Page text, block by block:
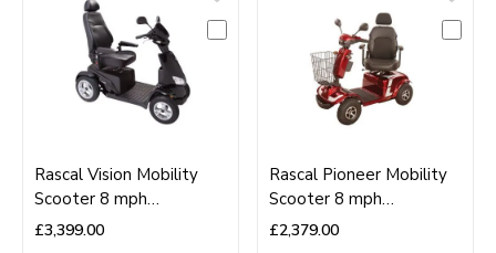
Rascal Vision Mobility
Scooter 8 mph
Road‑Legal Luxury
£3,399.00
Rascal Pioneer Mobility
Scooter 8 mph
Road‑Legal Long‑Range
£2,379.00